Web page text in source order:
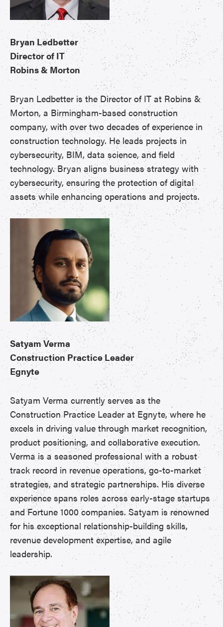
Bryan Ledbetter
Director of IT
Robins & Morton
Bryan Ledbetter is the Director of IT at Robins &
Morton, a Birmingham-based construction
company, with over two decades of experience in
construction technology. He leads projects in
cybersecurity, BIM, data science, and field
technology. Bryan aligns business strategy with
cybersecurity, ensuring the protection of digital
assets while enhancing operations and projects.
Satyam Verma
Construction Practice Leader
Egnyte
Satyam Verma currently serves as the
Construction Practice Leader at Egnyte, where he
excels in driving value through market recognition,
product positioning, and collaborative execution.
Verma is a seasoned professional with a robust
track record in revenue operations, go-to-market
strategies, and strategic partnerships. His diverse
experience spans roles across early-stage startups
and Fortune 1000 companies. Satyam is renowned
for his exceptional relationship-building skills,
revenue development expertise, and agile
leadership.